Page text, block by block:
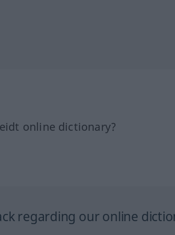
online dictionary?
regarding our online